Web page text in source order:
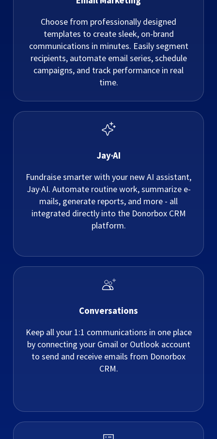
Choose from professionally designed
templates to create sleek, on-brand
communications in minutes. Easily segment
recipients, automate email series, schedule
campaigns, and track performance in real
time.
Jay·AI
Fundraise smarter with your new AI assistant,
Jay·AI. Automate routine work, summarize e-
mails, generate reports, and more - all
integrated directly into the Donorbox CRM
platform.
Conversations
Keep all your 1:1 communications in one place
by connecting your Gmail or Outlook account
to send and receive emails from Donorbox
CRM.